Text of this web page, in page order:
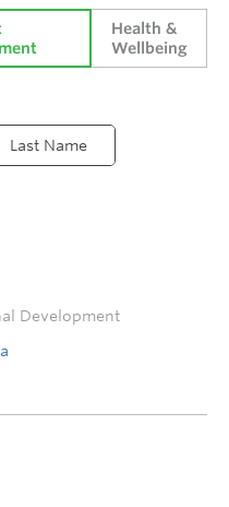
Health &
Wellbeing
Last Name
Development